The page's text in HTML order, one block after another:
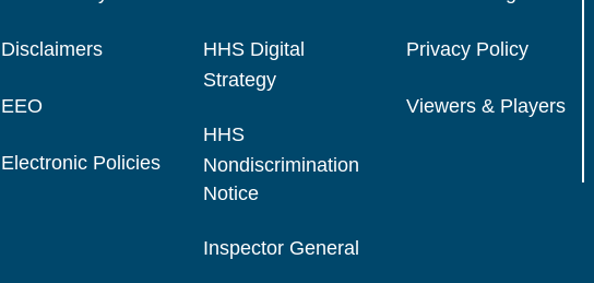
Disclaimers
EEO
Electronic Policies
HHS Digital
Strategy
HHS
Nondiscrimination
Notice
Inspector General
Privacy Policy
Viewers & Players